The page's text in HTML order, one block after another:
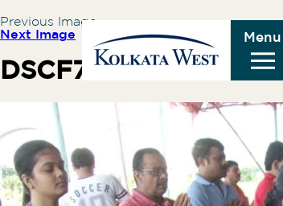
Menu
Previous Image
Next Image
DSCF7174